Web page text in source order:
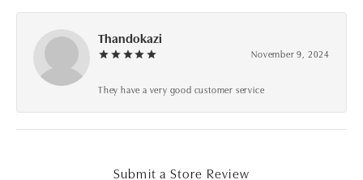
Thandokazi
November 9, 2024
They have a very good customer service
Submit a Store Review